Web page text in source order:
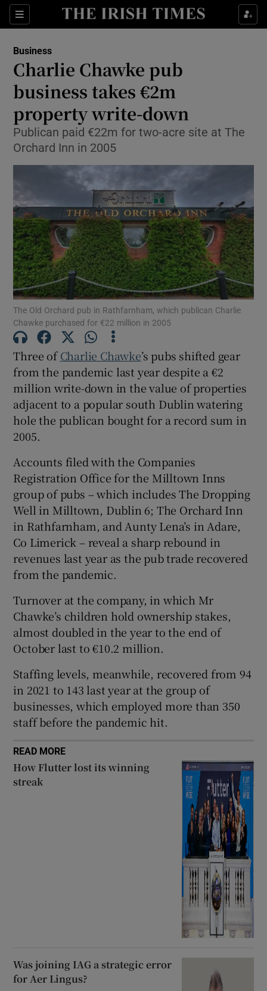
Sections
Show Food sub sections
Show Life & Style sub sections
Show Environment sub sections
Show Science sub sections
Show Podcasts sub sections
Show Gaeilge sub sections
Show Sponsored sub sections
Business
Charlie Chawke pub
business takes €2m
property write-down
Publican paid €22m for two-acre site at The
Orchard Inn in 2005
The Old Orchard pub in Rathfarnham, which publican Charlie
Chawke purchased for €22 million in 2005
Three ofCharlie Chawke’s pubs shifted gear
from the pandemic last year despite a €2
million write-down in the value of properties
adjacent to a popular south Dublin watering
hole the publican bought for a record sum in
2005.
Accounts filed with the Companies
Registration Office for the Milltown Inns
group of pubs – which includes The Dropping
Well in Milltown, Dublin 6; The Orchard Inn
in Rathfarnham, and Aunty Lena’s in Adare,
Co Limerick – reveal a sharp rebound in
revenues last year as the pub trade recovered
from the pandemic.
Turnover at the company, in which Mr
Chawke’s children hold ownership stakes,
almost doubled in the year to the end of
October last to €10.2 million.
Staffing levels, meanwhile, recovered from 94
in 2021 to 143 last year at the group of
businesses, which employed more than 350
staff before the pandemic hit.
READ MORE
How Flutter lost its winning
streak
Was joining IAG a strategic error
for Aer Lingus?